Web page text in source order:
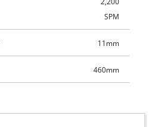
SPM
11mm
460mm